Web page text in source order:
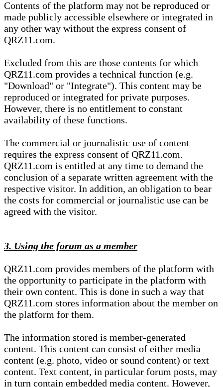
Contents of the platform may not be reproduced or
made publicly accessible elsewhere or integrated in
any other way without the express consent of
QRZ11.com.
Excluded from this are those contents for which
QRZ11.com provides a technical function (e.g.
"Download" or "Integrate"). This content may be
reproduced or integrated for private purposes.
However, there is no entitlement to constant
availability of these functions.
The commercial or journalistic use of content
requires the express consent of QRZ11.com.
QRZ11.com is entitled at any time to demand the
conclusion of a separate written agreement with the
respective visitor. In addition, an obligation to bear
the costs for commercial or journalistic use can be
agreed with the visitor.
3. Using the forum as a member
QRZ11.com provides members of the platform with
the opportunity to participate in the platform with
their own content. This is done in such a way that
QRZ11.com stores information about the member on
the platform for them.
The information stored is member-generated
content. This content can consist of either media
content (e.g. photo, video or sound content) or text
content. Text content, in particular forum posts, may
in turn contain embedded media content. However,